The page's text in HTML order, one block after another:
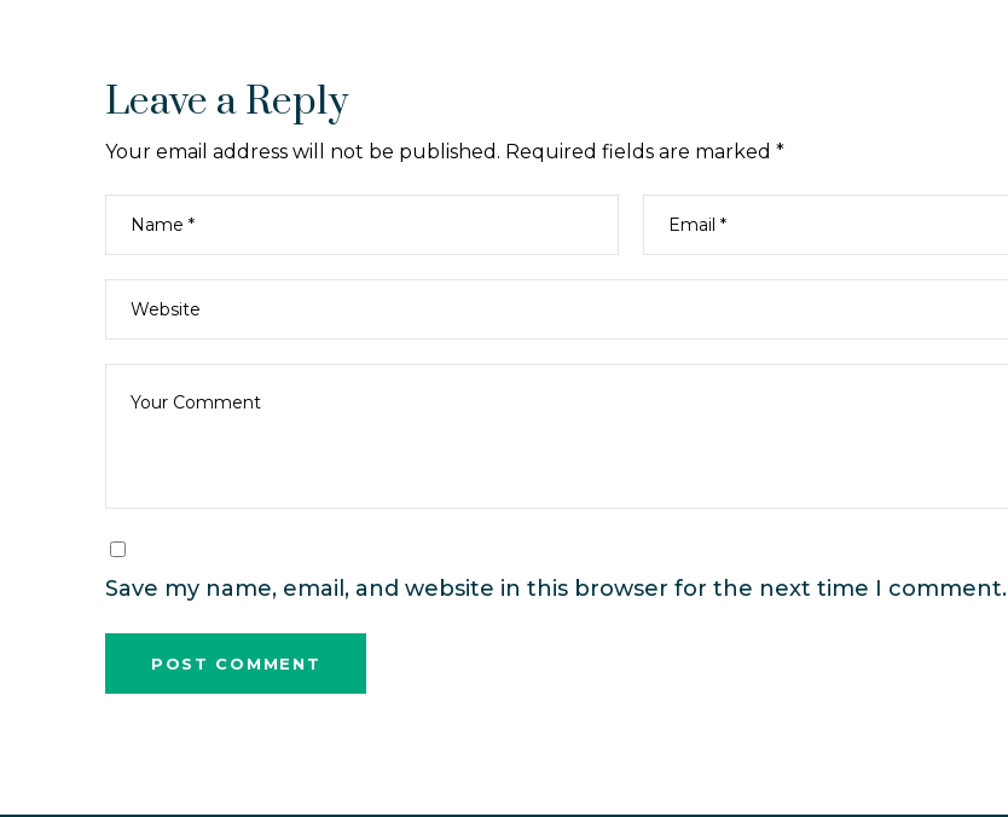
Leave a Reply
Your email address will not be published. Required fields are marked *
Save my name, email, and website in this browser for the next time I comment.